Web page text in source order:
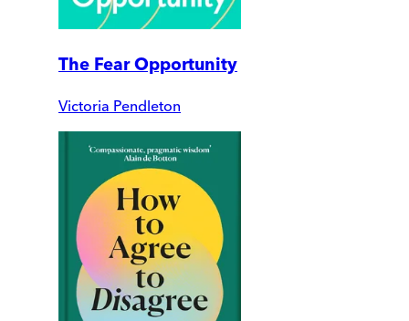
The Fear Opportunity
Victoria Pendleton